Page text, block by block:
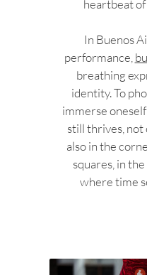
heartbeat
In Buenos
performance,
breathing
identity. To
immerse
still thrives, not
also in the
squares, in
where time